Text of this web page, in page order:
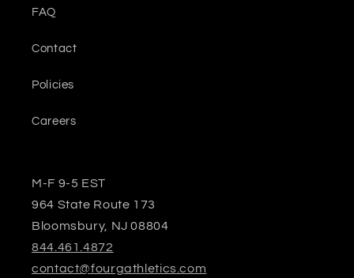
FAQ
Contact
Policies
Careers
M-F 9-5 EST
964 State Route 173
Bloomsbury, NJ 08804
844.461.4872
contact@fourgathletics.com